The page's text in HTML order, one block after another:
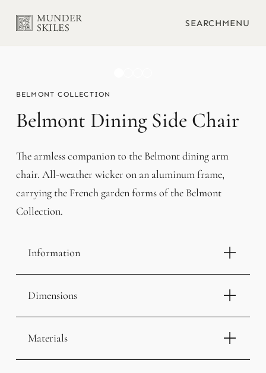
SEARCHMENU
BELMONT
Belmont Dining Side Chair
The armless companion to the Belmont dining arm
chair. All-weather wicker on an aluminum frame,
carrying the French garden forms of the Belmont
Collection.
Information
Dimensions
Materials